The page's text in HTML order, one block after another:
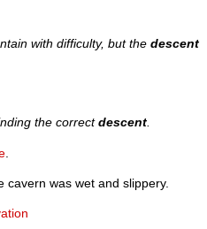
with difficulty, but thedescent
the correctdescent
cavern was wet and slippery.